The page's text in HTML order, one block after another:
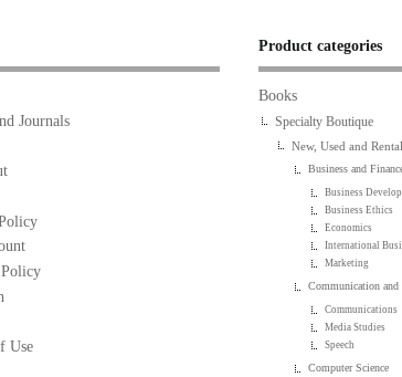
Journals
Use
Product categories
Books
Specialty Boutique
New, Used and
Business and
Business
Business Ethics
Economics
International
Marketing
Communication and
Communications
Media Studies
Speech
Computer Science